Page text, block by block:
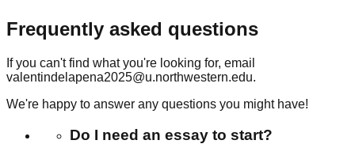
Frequently asked questions
If you can't find what you're looking for, email
valentindelapena2025@u.northwestern.edu.
We're happy to answer any questions you might have!
Do I need an essay to start?